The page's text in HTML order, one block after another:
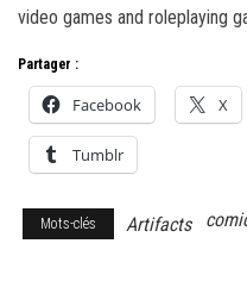
video games and roleplaying
Partager :
Facebook X
Tumblr
Mots-clés Artifacts